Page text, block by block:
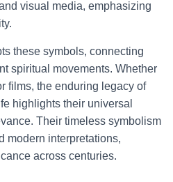
visual media, emphasizing
these symbols, connecting
spiritual movements. Whether
films, the enduring legacy of
highlights their universal
Their timeless symbolism
modern interpretations,
across centuries.